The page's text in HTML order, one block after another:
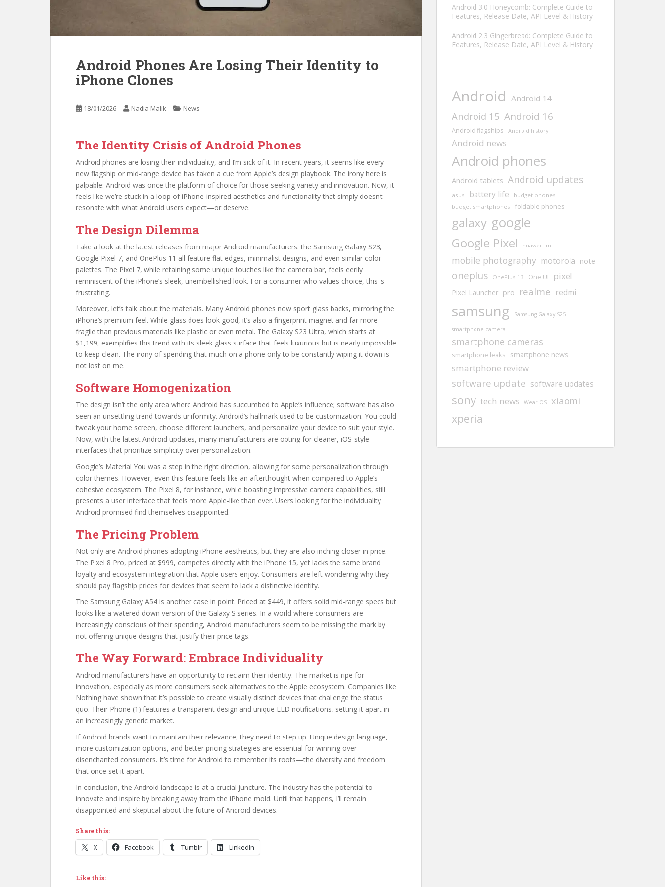
Android Phones Are Losing Their Identity to
iPhone Clones
18/01/2026 Nadia Malik News
The Identity Crisis of Android Phones
Android phones are losing their individuality, and I’m sick of it. In recent years, it seems like every
new flagship or mid-range device has taken a cue from Apple’s design playbook. The irony here is
palpable: Android was once the platform of choice for those seeking variety and innovation. Now, it
feels like we’re stuck in a loop of iPhone-inspired aesthetics and functionality that simply doesn’t
resonate with what Android users expect—or deserve.
The Design Dilemma
Take a look at the latest releases from major Android manufacturers: the Samsung Galaxy S23,
Google Pixel 7, and OnePlus 11 all feature flat edges, minimalist designs, and even similar color
palettes. The Pixel 7, while retaining some unique touches like the camera bar, feels eerily
reminiscent of the iPhone’s sleek, unembellished look. For a consumer who values choice, this is
frustrating.
Moreover, let’s talk about the materials. Many Android phones now sport glass backs, mirroring the
iPhone’s premium feel. While glass does look good, it’s also a fingerprint magnet and far more
fragile than previous materials like plastic or even metal. The Galaxy S23 Ultra, which starts at
$1,199, exemplifies this trend with its sleek glass surface that feels luxurious but is nearly impossible
to keep clean. The irony of spending that much on a phone only to be constantly wiping it down is
not lost on me.
Software Homogenization
The design isn’t the only area where Android has succumbed to Apple’s influence; software has also
seen an unsettling trend towards uniformity. Android’s hallmark used to be customization. You could
tweak your home screen, choose different launchers, and personalize your device to suit your style.
Now, with the latest Android updates, many manufacturers are opting for cleaner, iOS-style
interfaces that prioritize simplicity over personalization.
Google’s Material You was a step in the right direction, allowing for some personalization through
color themes. However, even this feature feels like an afterthought when compared to Apple’s
cohesive ecosystem. The Pixel 8, for instance, while boasting impressive camera capabilities, still
presents a user interface that feels more Apple-like than ever. Users looking for the individuality
Android promised find themselves disappointed.
The Pricing Problem
Not only are Android phones adopting iPhone aesthetics, but they are also inching closer in price.
The Pixel 8 Pro, priced at $999, competes directly with the iPhone 15, yet lacks the same brand
loyalty and ecosystem integration that Apple users enjoy. Consumers are left wondering why they
should pay flagship prices for devices that seem to lack a distinctive identity.
The Samsung Galaxy A54 is another case in point. Priced at $449, it offers solid mid-range specs but
looks like a watered-down version of the Galaxy S series. In a world where consumers are
increasingly conscious of their spending, Android manufacturers seem to be missing the mark by
not offering unique designs that justify their price tags.
The Way Forward: Embrace Individuality
Android manufacturers have an opportunity to reclaim their identity. The market is ripe for
innovation, especially as more consumers seek alternatives to the Apple ecosystem. Companies like
Nothing have shown that it’s possible to create visually distinct devices that challenge the status
quo. Their Phone (1) features a transparent design and unique LED notifications, setting it apart in
an increasingly generic market.
If Android brands want to maintain their relevance, they need to step up. Unique design language,
more customization options, and better pricing strategies are essential for winning over
disenchanted consumers. It’s time for Android to remember its roots—the diversity and freedom
that once set it apart.
In conclusion, the Android landscape is at a crucial juncture. The industry has the potential to
innovate and inspire by breaking away from the iPhone mold. Until that happens, I’ll remain
disappointed and skeptical about the future of Android devices.
Share this:
X Facebook Tumblr LinkedIn
Like this:
Android 3.0 Honeycomb: Complete Guide to
Features, Release Date, API Level & History
Android 2.3 Gingerbread: Complete Guide to
Features, Release Date, API Level & History
Android Android 14
Android 15 Android 16
Android flagships Android history
Android news
Android phones
Android tablets Android updates
asus battery life
budget phones
budget smartphones
foldable phones
galaxy google
Google Pixel huawei mi
mobile photography motorola note
oneplus OnePlus 13 One UI pixel
Pixel Launcher pro realme redmi
samsung Samsung Galaxy S25
smartphone camera
smartphone cameras
smartphone leaks smartphone news
smartphone review
software update software updates
sony tech news Wear OS xiaomi
xperia